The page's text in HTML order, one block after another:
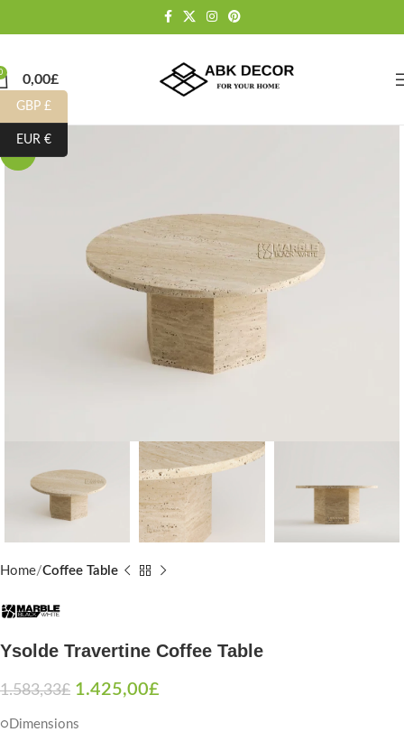
0,00£
Home Coffee Table
Ysolde Travertine Coffee Table
1.583,33£ 1.425,00£
○Dimensions
GBP £
EUR €